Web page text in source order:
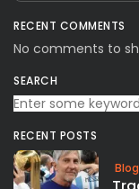
RECENT COMMENTS
No comments to
SEARCH
RECENT POSTS
Blog